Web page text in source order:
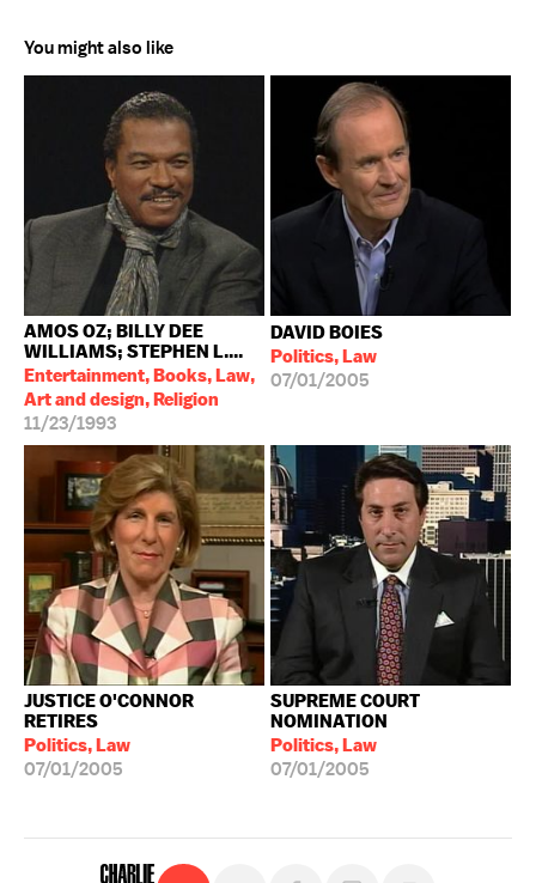
You might also like
AMOS OZ; BILLY DEE
WILLIAMS; STEPHEN L....
Entertainment, Books, Law,
Art and design, Religion
11/23/1993
DAVID BOIES
Politics, Law
07/01/2005
JUSTICE O'CONNOR
RETIRES
Politics, Law
07/01/2005
SUPREME COURT
NOMINATION
Politics, Law
07/01/2005